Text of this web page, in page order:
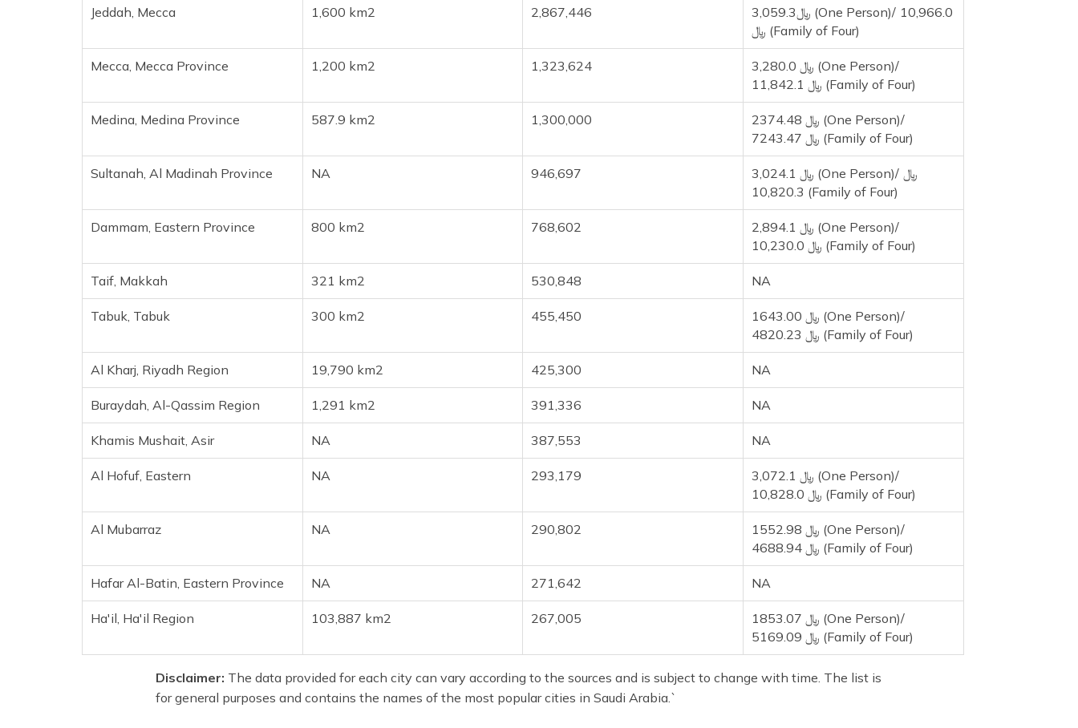
Jeddah, Mecca 1,600 km2 2,867,446
3,059.3﷼ (One Person)/ 10,966.0
﷼ (Family of Four)
Mecca, Mecca Province 1,200 km2 1,323,624
3,280.0 ﷼ (One Person)/
11,842.1 ﷼ (Family of Four)
Medina, Medina Province 587.9 km2 1,300,000
2374.48 ﷼ (One Person)/
7243.47 ﷼ (Family of Four)
Sultanah, Al Madinah Province NA 946,697
3,024.1 ﷼ (One Person)/ ﷼
10,820.3 (Family of Four)
Dammam, Eastern Province 800 km2 768,602
2,894.1 ﷼ (One Person)/
10,230.0 ﷼ (Family of Four)
Taif, Makkah 321 km2 530,848 NA
Tabuk, Tabuk 300 km2 455,450
1643.00 ﷼ (One Person)/
4820.23 ﷼ (Family of Four)
Al Kharj, Riyadh Region 19,790 km2 425,300 NA
Buraydah, Al-Qassim Region 1,291 km2 391,336 NA
Khamis Mushait, Asir NA 387,553 NA
Al Hofuf, Eastern NA 293,179
3,072.1 ﷼ (One Person)/
10,828.0 ﷼ (Family of Four)
Al Mubarraz NA 290,802
1552.98 ﷼ (One Person)/
4688.94 ﷼ (Family of Four)
Hafar Al-Batin, Eastern Province NA 271,642 NA
Ha'il, Ha'il Region 103,887 km2 267,005
1853.07 ﷼ (One Person)/
5169.09 ﷼ (Family of Four)
Disclaimer: The data provided for each city can vary according to the sources and is subject to change with time. The list is
for general purposes and contains the names of the most popular cities in Saudi Arabia.`